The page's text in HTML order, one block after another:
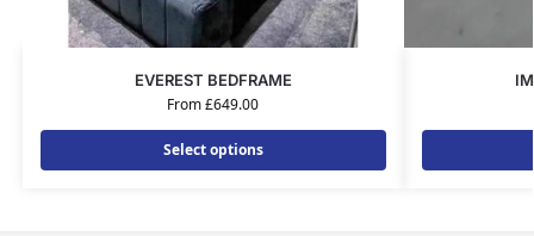
EVEREST BEDFRAME
From£649.00
Select options